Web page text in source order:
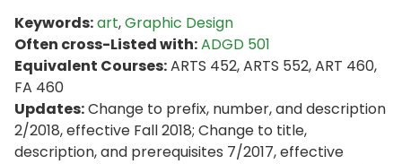
Keywords:art,Graphic Design
Often cross-Listed with:ADGD 501
Equivalent Courses:ARTS 452, ARTS 552, ART 460,
FA 460
Updates:Change to prefix, number, and description
2/2018, effective Fall 2018; Change to title,
description, and prerequisites 7/2017, effective